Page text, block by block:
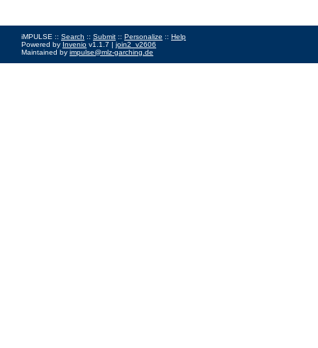
iMPULSE :: Search :: Submit :: Personalize :: Help
Powered by Invenio v1.1.7 | join2_v2606
Maintained by impulse@mlz-garching.de